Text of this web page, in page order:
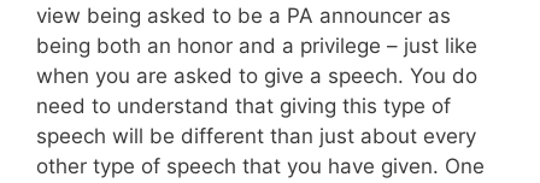
view being asked to be a PA announcer as
being both an honor and a privilege – just like
when you are asked to give a speech. You do
need to understand that giving this type of
speech will be different than just about every
other type of speech that you have given. One